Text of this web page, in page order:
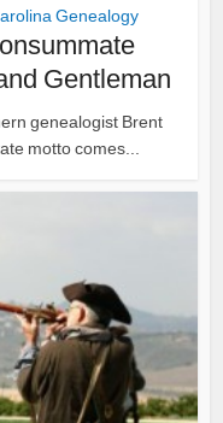
Genealogy
Gentleman
genealogist Brent
motto comes...